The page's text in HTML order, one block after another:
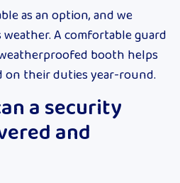
as an option, and we
A comfortable guard
booth helps
on their duties year-round.
a security
and